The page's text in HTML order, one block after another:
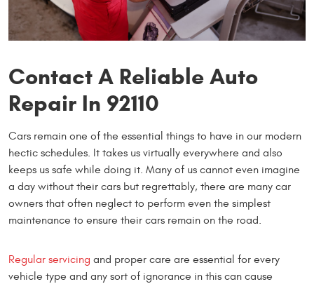
Contact A Reliable Auto
Repair In 92110
Cars remain one of the essential things to have in our modern
hectic schedules. It takes us virtually everywhere and also
keeps us safe while doing it. Many of us cannot even imagine
a day without their cars but regrettably, there are many car
owners that often neglect to perform even the simplest
maintenance to ensure their cars remain on the road.
Regular servicing and proper care are essential for every
vehicle type and any sort of ignorance in this can cause